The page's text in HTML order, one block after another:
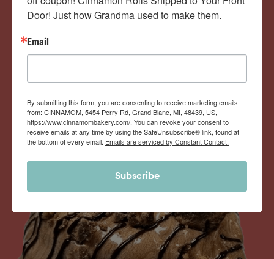
Door! Just how Grandma used to make them.
Email
By submitting this form, you are consenting to receive marketing emails
from: CINNAMOM, 5454 Perry Rd, Grand Blanc, MI, 48439, US,
https://www.cinnamombakery.com/. You can revoke your consent to
receive emails at any time by using the SafeUnsubscribe® link, found at
the bottom of every email. Emails are serviced by Constant Contact.
Subscribe